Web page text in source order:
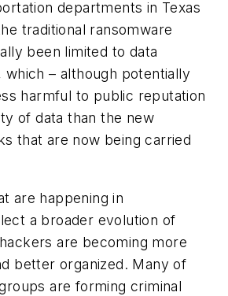
departments in Texas
traditional ransomware
been limited to data
– although potentially
harmful to public reputation
of data than the new
that are now being carried
are happening in
a broader evolution of
are becoming more
better organized. Many of
are forming criminal